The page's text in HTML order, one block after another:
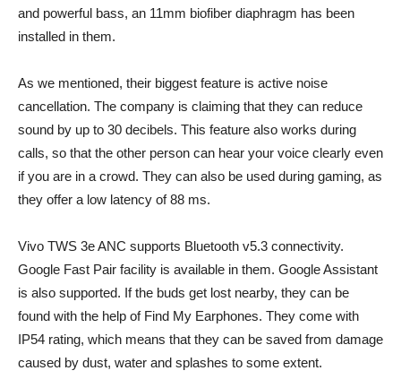
and powerful bass, an 11mm biofiber diaphragm has been
installed in them.
As we mentioned, their biggest feature is active noise
cancellation. The company is claiming that they can reduce
sound by up to 30 decibels. This feature also works during
calls, so that the other person can hear your voice clearly even
if you are in a crowd. They can also be used during gaming, as
they offer a low latency of 88 ms.
Vivo TWS 3e ANC supports Bluetooth v5.3 connectivity.
Google Fast Pair facility is available in them. Google Assistant
is also supported. If the buds get lost nearby, they can be
found with the help of Find My Earphones. They come with
IP54 rating, which means that they can be saved from damage
caused by dust, water and splashes to some extent.